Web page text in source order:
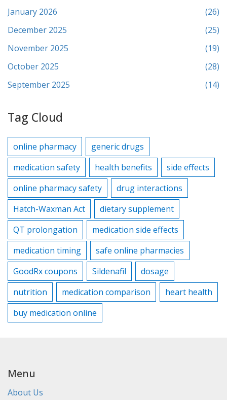
January 2026
(26)
December 2025
(25)
November 2025
(19)
October 2025
(28)
September 2025
(14)
Tag Cloud
online pharmacy
generic drugs
medication safety
health benefits
side effects
online pharmacy safety
drug interactions
Hatch-Waxman Act
dietary supplement
QT prolongation
medication side effects
medication timing
safe online pharmacies
GoodRx coupons
Sildenafil
dosage
nutrition
medication comparison
heart health
buy medication online
Menu
About Us